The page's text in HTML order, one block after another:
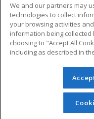
Military
Financial Assistance
Help
© 2026 ed2go, a
reserved. The material
redistributed
permission from
We and our partners may
technologies to collect
your browsing activities
information being
choosing to "Accept All
including as described in